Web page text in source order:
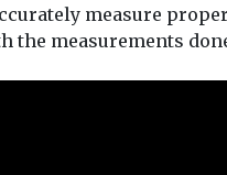
measure
the measurements